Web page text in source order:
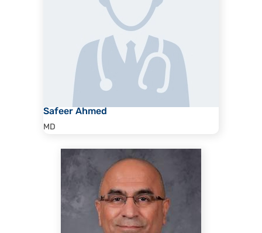
Safeer Ahmed
MD